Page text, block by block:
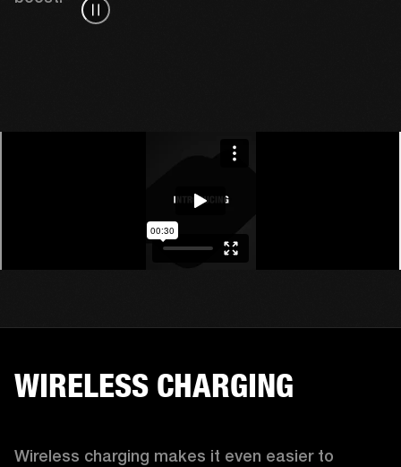
WIRELESS CHARGING
Wireless charging makes it even easier to